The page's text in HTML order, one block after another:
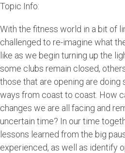
Topic Info:
With the fitness world in a bit of
challenged to re-imagine what
like as we begin turning up the
some clubs remain closed,
those that are opening are
ways from coast to coast. How
changes we are all facing and
uncertain time? In our time
lessons learned from the big
experienced, as well as identify